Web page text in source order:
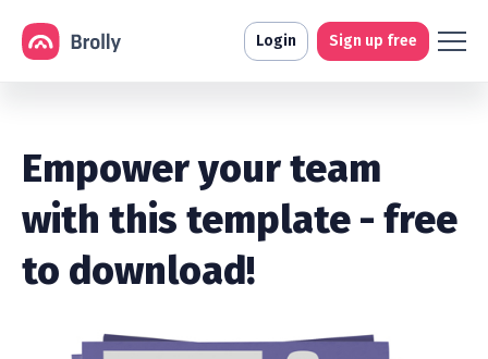
Login Sign up free
Empower your team
with this template - free
to download!